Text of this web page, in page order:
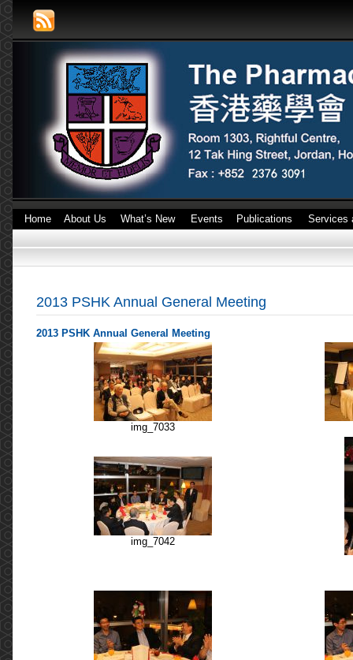
Home About Us What’s New Events Publications Services
2013 PSHK Annual General Meeting
2013 PSHK Annual General Meeting
img_7033
img_7042